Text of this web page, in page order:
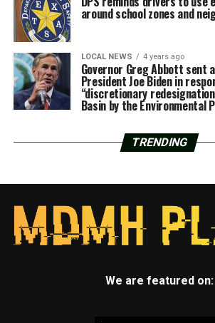
around school zones and
LOCAL NEWS 4 years ago
Governor Greg Abbott sent
President Joe Biden in
“discretionary
Basin by the Environmental
TRENDING
We are featured on: